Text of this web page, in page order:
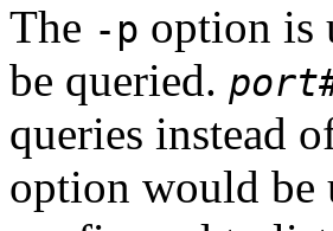
The -p option is
be queried.
queries instead
option would be